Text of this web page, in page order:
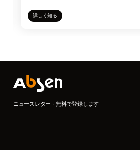
詳しく知る
ニュースレター - 無料で登録します